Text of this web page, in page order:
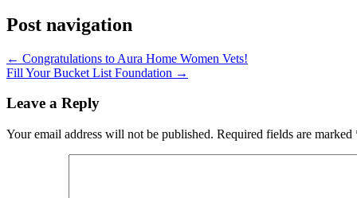
Post navigation
← Congratulations to Aura Home Women Vets!
Fill Your Bucket List Foundation →
Leave a Reply
Your email address will not be published. Required fields are marked